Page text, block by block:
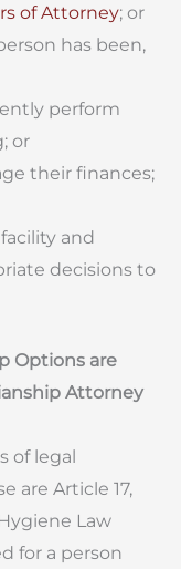
of Attorney; or
has been,
perform
or
their finances;
and
decisions to
Options are
Attorney
of legal
are Article 17,
Law
for a person